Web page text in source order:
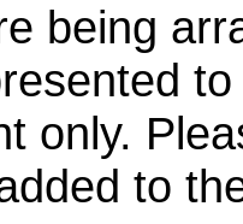
being
only.
to